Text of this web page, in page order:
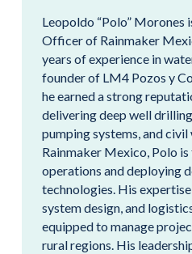
Leopoldo “Polo” Morones
Officer of Rainmaker
years of experience in
founder of LM4 Pozos y
he earned a strong
delivering deep well
pumping systems, and
Rainmaker Mexico, Polo
operations and deploying
technologies. His
system design, and
equipped to manage
rural regions. His